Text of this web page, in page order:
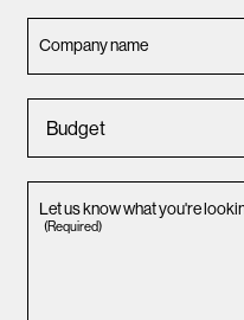
Company name
Let us know what you're
(Required)